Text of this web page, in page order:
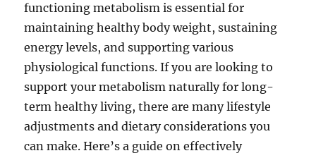
functioning metabolism is essential for
maintaining healthy body weight, sustaining
energy levels, and supporting various
physiological functions. If you are looking to
support your metabolism naturally for long-
term healthy living, there are many lifestyle
adjustments and dietary considerations you
can make. Here’s a guide on effectively